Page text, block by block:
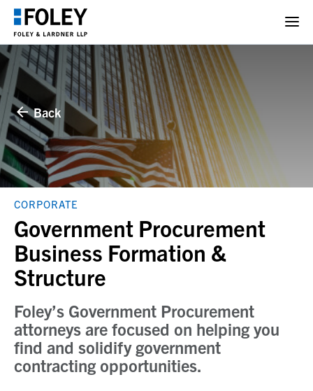
Back
CORPORATE
Government Procurement
Business Formation &
Structure
Foley’s Government Procurement
attorneys are focused on helping you
find and solidify government
contracting opportunities.